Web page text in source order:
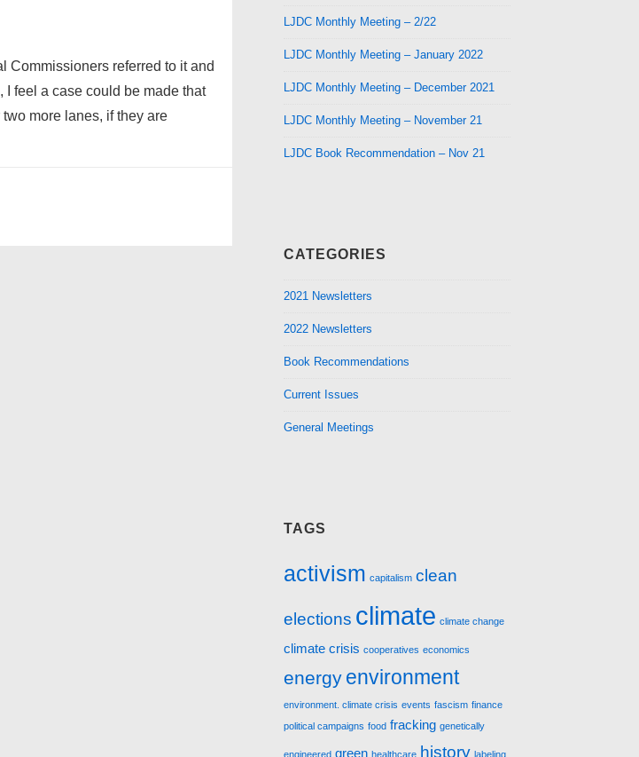
Commissioners referred to it and
feel a case could be made that
more lanes, if they are
LJDC Monthly Meeting – 2/22
LJDC Monthly Meeting – January 2022
LJDC Monthly Meeting – December 2021
LJDC Monthly Meeting – November 21
LJDC Book Recommendation – Nov 21
CATEGORIES
2021 Newsletters
2022 Newsletters
Book Recommendations
Current Issues
General Meetings
TAGS
activism capitalism clean
elections climate climate change
climate crisis cooperatives economics
energy environment
environment. climate crisis events fascism finance
political campaigns food fracking genetically
engineered green healthcare history labeling